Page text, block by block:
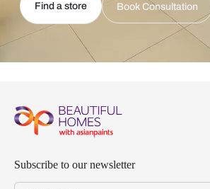
Find a store Book Consultation
Subscribe to our newsletter